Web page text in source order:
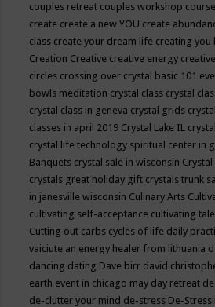
couples retreat couples workshop course
create create a new YOU create
class create your dream life creating you
Creation Creative creative energy
circles crossing over crystal basic 101
bowls meditation crystal class crystal
crystal class in geneva crystal grids
classes in april 2019 Crystal Lake IL
crystal life technology spiritual center in
Banquets crystal sale in wisconsin
crystals great holiday gift crystals trunk
in janesville wisconsin Culinary Arts
cultivating self-acceptance cultivating
Cutting out carbs cycles of life daily
vaiciute an energy healer from lithuania
dancing dating Dave birr david
earth event in chicago may day retreat
de-clutter your mind de-stress De-